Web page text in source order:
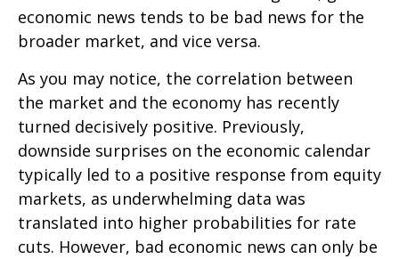
economic news tends to be bad news for the
broader market, and vice versa.
As you may notice, the correlation between
the market and the economy has recently
turned decisively positive. Previously,
downside surprises on the economic calendar
typically led to a positive response from equity
markets, as underwhelming data was
translated into higher probabilities for rate
cuts. However, bad economic news can only be